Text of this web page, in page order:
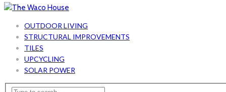
OUTDOOR LIVING
STRUCTURAL IMPROVEMENTS
TILES
UPCYCLING
SOLAR POWER